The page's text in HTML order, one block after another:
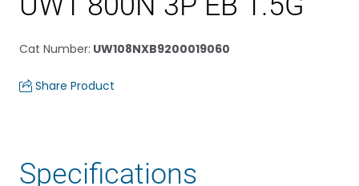
Cat Number: UW108NXB9200019060
Share Product
Specifications